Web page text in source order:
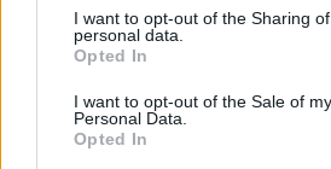
not limited to your visit or usage
grant or deny consent to Google and
use your data for below specified
consent section.
I want to opt-out of the Sharing
personal data.
Opted In
I want to opt-out of the Sale of my
Personal Data.
Opted In
secure a spot in the championship
while Isaiah Cordinier added 14 and
10. Virtus will now face Brescia,